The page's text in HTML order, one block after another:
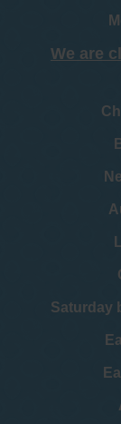
We are
Saturday